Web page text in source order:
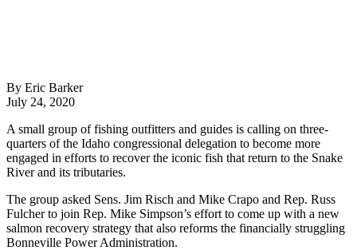
By Eric Barker
July 24, 2020
A small group of fishing outfitters and guides is calling on three-
quarters of the Idaho congressional delegation to become more
engaged in efforts to recover the iconic fish that return to the Snake
River and its tributaries.
The group asked Sens. Jim Risch and Mike Crapo and Rep. Russ
Fulcher to join Rep. Mike Simpson’s effort to come up with a new
salmon recovery strategy that also reforms the financially struggling
Bonneville Power Administration.